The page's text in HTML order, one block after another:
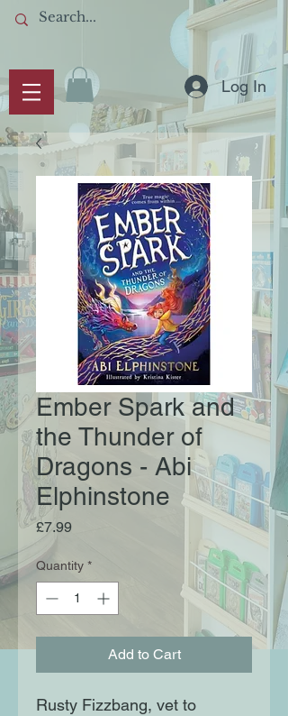
Log In
Ember Spark and
the Thunder of
Dragons - Abi
Elphinstone
£7.99Price
Quantity *
Add to Cart
Rusty Fizzbang, vet to